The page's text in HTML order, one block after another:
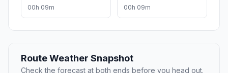
00h 09m 00h 09m
Route Weather Snapshot
Check the forecast at both ends before you head out.